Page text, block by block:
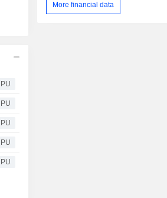
PU
PU
PU
PU
PU
More financial data